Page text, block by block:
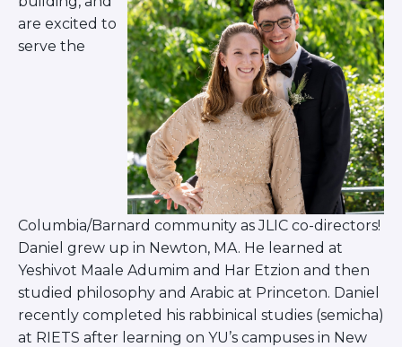
are excited to
serve the
Columbia/Barnard community as JLIC co-directors!
Daniel grew up in Newton, MA. He learned at
Yeshivot Maale Adumim and Har Etzion and then
studied philosophy and Arabic at Princeton. Daniel
recently completed his rabbinical studies (semicha)
at RIETS after learning on YU’s campuses in New